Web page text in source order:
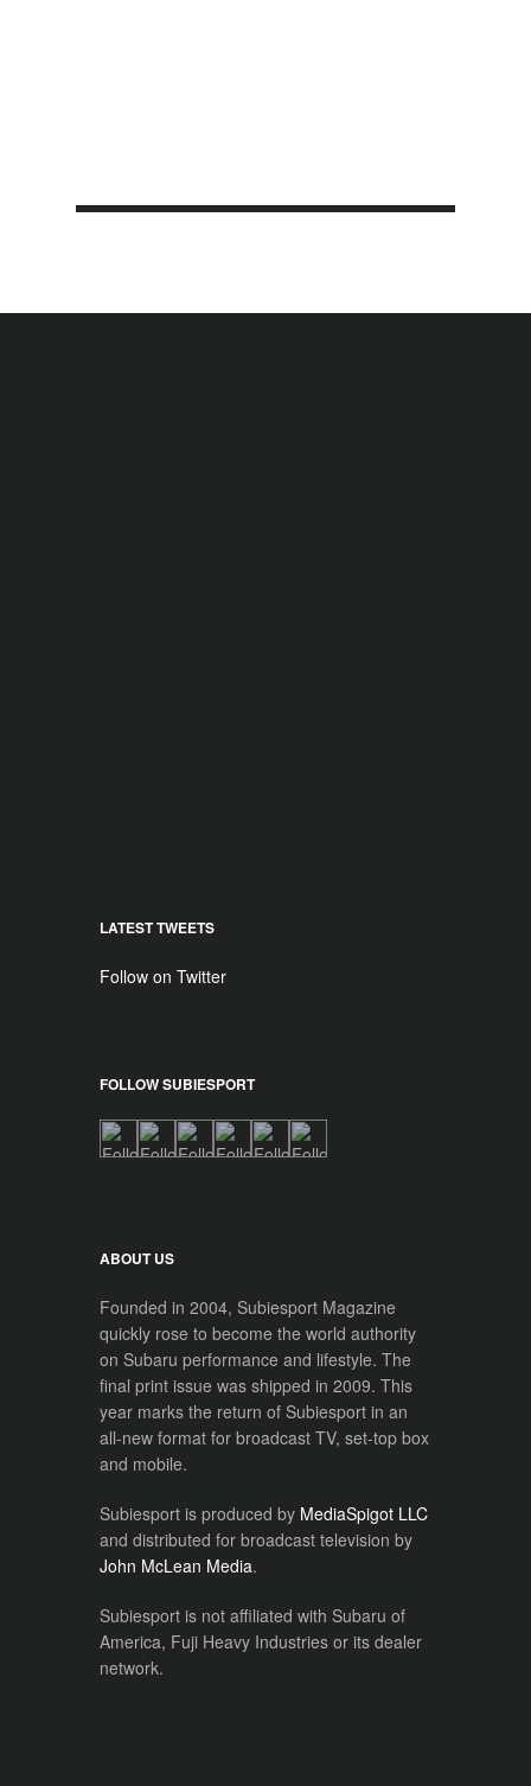
LATEST TWEETS
Follow on Twitter
FOLLOW SUBIESPORT
ABOUT US
Founded in 2004, Subiesport Magazine
quickly rose to become the world authority
on Subaru performance and lifestyle. The
final print issue was shipped in 2009. This
year marks the return of Subiesport in an
all-new format for broadcast TV, set-top box
and mobile.
Subiesport is produced by MediaSpigot LLC
and distributed for broadcast television by
John McLean Media.
Subiesport is not affiliated with Subaru of
America, Fuji Heavy Industries or its dealer
network.